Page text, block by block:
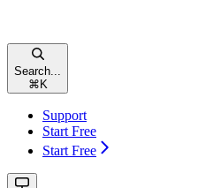
Search...
⌘ K
Support
Start Free
Start Free